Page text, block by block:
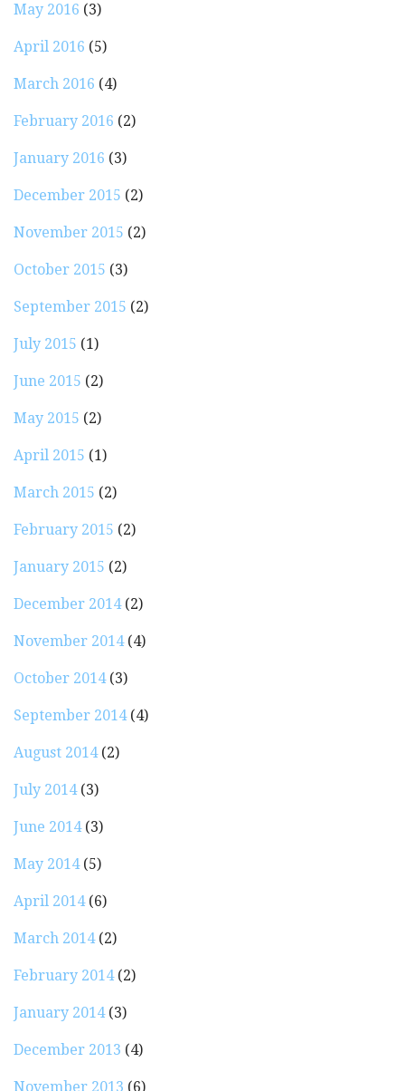
May 2016 (3)
April 2016 (5)
March 2016 (4)
February 2016 (2)
January 2016 (3)
December 2015 (2)
November 2015 (2)
October 2015 (3)
September 2015 (2)
July 2015 (1)
June 2015 (2)
May 2015 (2)
April 2015 (1)
March 2015 (2)
February 2015 (2)
January 2015 (2)
December 2014(2)
November 2014(4)
October 2014(3)
September 2014(4)
August 2014(2)
July 2014(3)
June 2014(3)
May 2014(5)
April 2014(6)
March 2014(2)
February 2014(2)
January 2014(3)
December 2013 (4)
November 2013 (6)